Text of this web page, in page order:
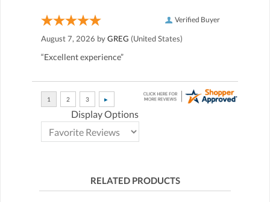
Verified Buyer
August 7, 2026 byGREG (United States)
“Excellent experience”
Display Options
RELATED PRODUCTS